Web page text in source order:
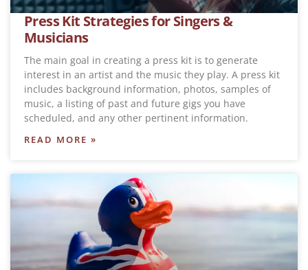
Press Kit Strategies for Singers &
Musicians
The main goal in creating a press kit is to generate
interest in an artist and the music they play. A press kit
includes background information, photos, samples of
music, a listing of past and future gigs you have
scheduled, and any other pertinent information.
READ MORE »